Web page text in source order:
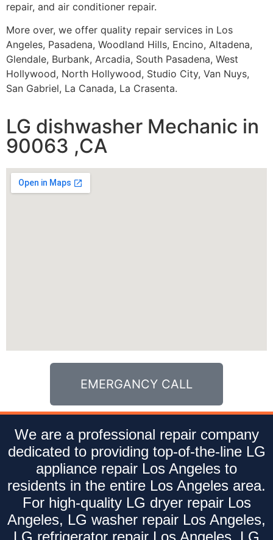
repair, and air conditioner repair.
More over, we offer quality repair services in Los
Angeles, Pasadena, Woodland Hills, Encino, Altadena,
Glendale, Burbank, Arcadia, South Pasadena, West
Hollywood, North Hollywood, Studio City, Van Nuys,
San Gabriel, La Canada, La Crasenta.
LG dishwasher Mechanic in
90063 ,CA
EMERGANCY CALL
We are a professional repair company
dedicated to providing top-of-the-line LG
appliance repair Los Angeles to
residents in the entire Los Angeles area.
For high-quality LG dryer repair Los
Angeles, LG washer repair Los Angeles,
LG refrigerator repair Los Angeles, LG